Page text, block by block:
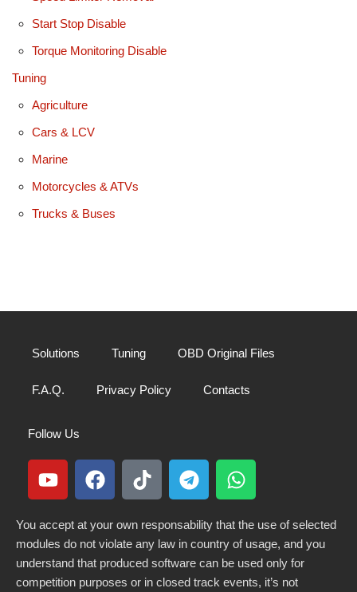
Start Stop Disable
Torque Monitoring Disable
Tuning
Agriculture
Cars & LCV
Marine
Motorcycles & ATVs
Trucks & Buses
Solutions Tuning OBD Original Files
F.A.Q. Privacy Policy Contacts
Follow Us
You accept at your own responsability that the use of selected
modules do not violate any law in country of usage, and you
understand that produced software can be used only for
competition purposes or in closed track events, it’s not